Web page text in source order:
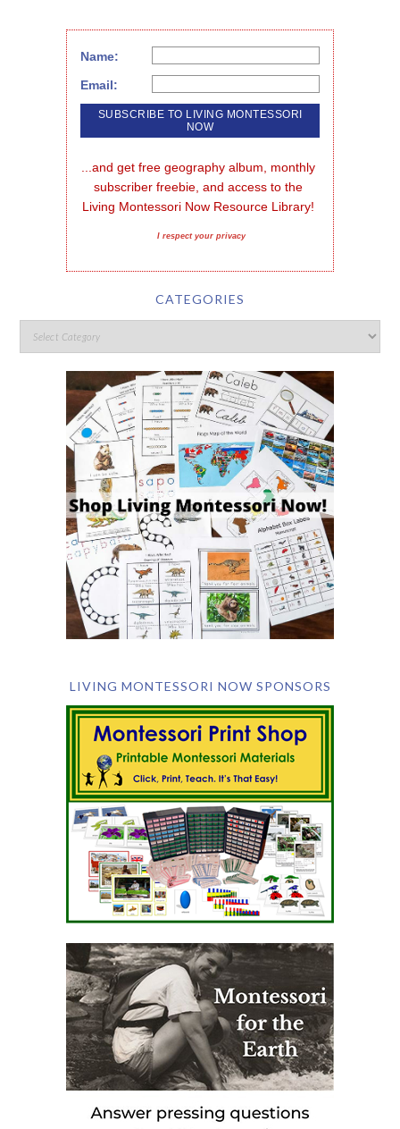
Name:
Email:
...and get free geography album, monthly
subscriber freebie, and access to the
Living Montessori Now Resource Library!
I respect your privacy
CATEGORIES
LIVING MONTESSORI NOW SPONSORS